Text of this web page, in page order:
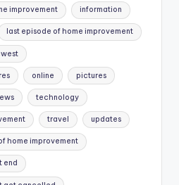
improvement information
last episode of home improvement
online pictures
technology
travel updates
home improvement
end